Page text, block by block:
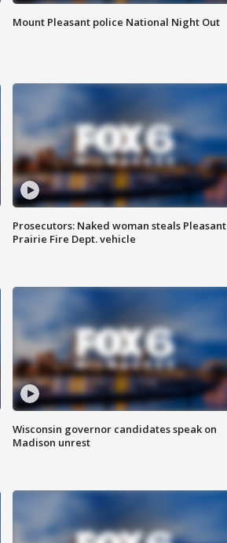
Mount Pleasant police National Night Out
Prosecutors: Naked woman steals Pleasant
Prairie Fire Dept. vehicle
Wisconsin governor candidates speak on
Madison unrest